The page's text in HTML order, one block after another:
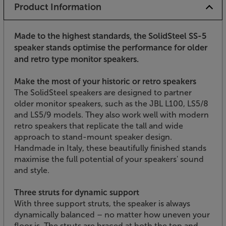
Product Information
Made to the highest standards, the SolidSteel SS-5
speaker stands optimise the performance for older
and retro type monitor speakers.
Make the most of your historic or retro speakers
The SolidSteel speakers are designed to partner
older monitor speakers, such as the JBL L100, LS5/8
and LS5/9 models. They also work well with modern
retro speakers that replicate the tall and wide
approach to stand-mount speaker design.
Handmade in Italy, these beautifully finished stands
maximise the full potential of your speakers' sound
and style.
Three struts for dynamic support
With three support struts, the speaker is always
dynamically balanced – no matter how uneven your